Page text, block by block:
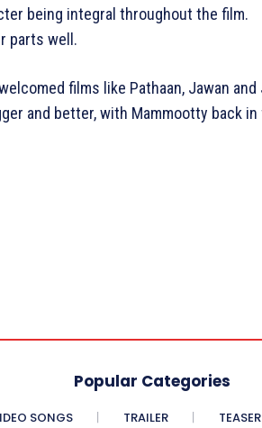
being integral throughout the film.
parts well.
films like Pathaan, Jawan and
and better, with Mammootty back in
Popular Categories
SONGS TRAILER TEASER